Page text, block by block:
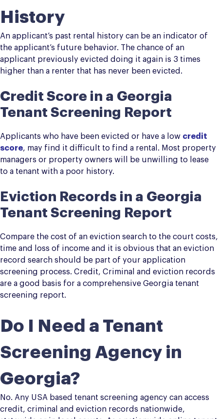
History
An applicant’s past rental history can be an indicator of
the applicant’s future behavior. The chance of an
applicant previously evicted doing it again is 3 times
higher than a renter that has never been evicted.
Credit Score in a Georgia
Tenant Screening Report
Applicants who have been evicted or have a low credit
score, may find it difficult to find a rental. Most property
managers or property owners will be unwilling to lease
to a tenant with a poor history.
Eviction Records in a Georgia
Tenant Screening Report
Compare the cost of an eviction search to the court costs,
time and loss of income and it is obvious that an eviction
record search should be part of your application
screening process. Credit, Criminal and eviction records
are a good basis for a comprehensive Georgia tenant
screening report.
Do I Need a Tenant
Screening Agency in
Georgia?
No. Any USA based tenant screening agency can access
credit, criminal and eviction records nationwide,